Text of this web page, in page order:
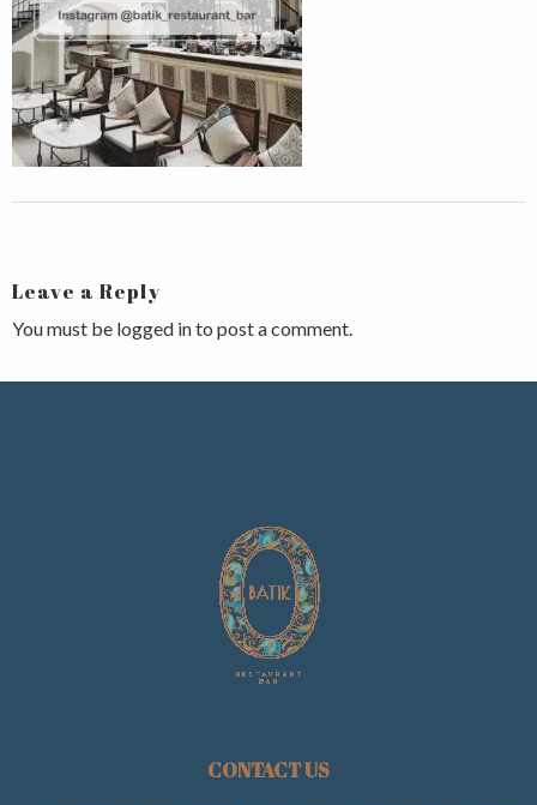
Leave a Reply
You must be logged into post a comment.
CONTACT US